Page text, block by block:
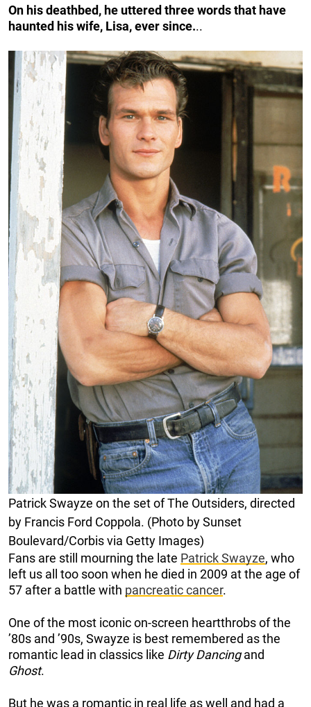
On his deathbed, he uttered three words that have
haunted his wife, Lisa, ever since...
Patrick Swayze on the set of The Outsiders, directed
by Francis Ford Coppola. (Photo by Sunset
Boulevard/Corbis via Getty Images)
Fans are still mourning the late Patrick Swayze, who
left us all too soon when he died in 2009 at the age of
57 after a battle with pancreatic cancer.
One of the most iconic on-screen heartthrobs of the
’80s and ’90s, Swayze is best remembered as the
romantic lead in classics like Dirty Dancingand
Ghost.
But he was a romantic in real life as well and had a